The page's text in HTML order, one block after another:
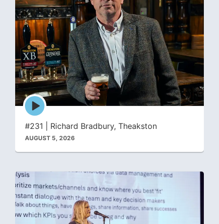
Episode
play
icon
#231 | Richard Bradbury, Theakston
AUGUST 5, 2026